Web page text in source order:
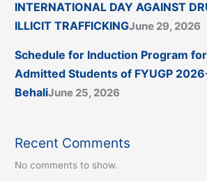
INTERNATIONAL DAY AGAINST
ILLICIT TRAFFICKINGJune 29, 2026
Schedule for Induction Program
Admitted Students of FYUGP
BehaliJune 25, 2026
Recent Comments
No comments to show.